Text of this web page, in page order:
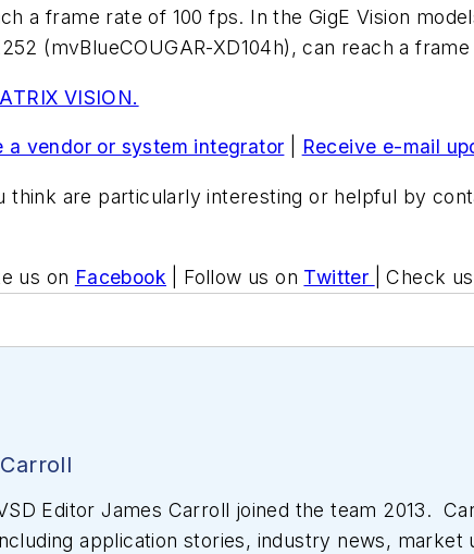
a frame rate of 100 fps. In the GigE Vision
(mvBlueCOUGAR-XD104h), can reach a
VISION.
a vendor or system integrator Receive e-mail
think are particularly interesting or helpful by
us on Facebook | Follow us on Twitter | Check
Editor James Carroll joined the team 2013.
application stories, industry news,